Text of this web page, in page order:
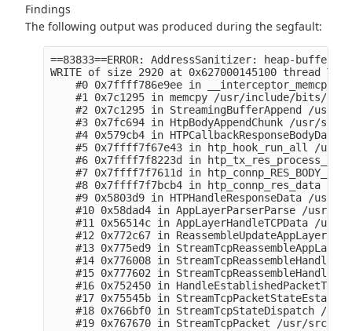
Findings
The following output was produced during the segfault:
==83833==ERROR: AddressSanitizer: heap-
WRITE of size 2920 at 0x627000145100 thread T1
#0 0x7ffff786e9ee in __interceptor_memcpy
#1 0x7c1295 in memcpy /usr/include/bits/
#2 0x7c1295 in StreamingBufferAppend /usr/
#3 0x7fc694 in HtpBodyAppendChunk /usr/
#4 0x579cb4 in HTPCallbackResponseBodyData
#5 0x7ffff7f67e43 in htp_hook_run_all /
#6 0x7ffff7f8223d in
#7 0x7ffff7f7611d in
#8 0x7ffff7f7bcb4 in htp_connp_res_data (/
#9 0x5803d9 in HTPHandleResponseData /usr/
#10 0x58dad4 in AppLayerParserParse /usr/
#11 0x56514c in AppLayerHandleTCPData /
#12 0x772c67 in ReassembleUpdateAppLayer /
#13 0x775ed9 in
#14 0x776008 in
#15 0x777602 in
#16 0x752450 in
#17 0x75545b in
#18 0x766bf0 in StreamTcpStateDispatch /
#19 0x767670 in StreamTcpPacket /usr/src/